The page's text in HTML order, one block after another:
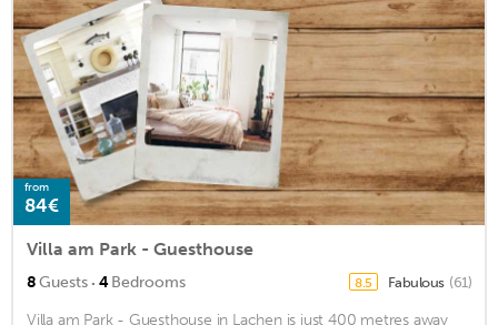
from
84€
Villa am Park - Guesthouse
8Guests · 4Bedrooms 8.5 Fabulous (61)
Villa am Park - Guesthouse in Lachen is just 400 metres away